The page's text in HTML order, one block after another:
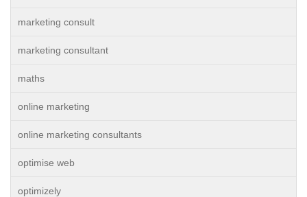
marketing consult
marketing consultant
maths
online marketing
online marketing consultants
optimise web
optimizely